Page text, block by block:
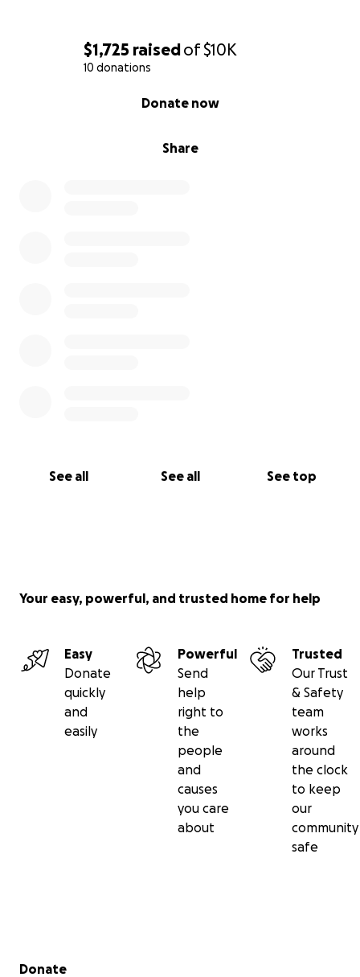
$1,725 raisedof$10K
10 donations
Share
Donate now
See all See all See top
Your easy, powerful, and trusted home for help
Easy
Donate
quickly
and
easily
Powerful
Send
help
right to
the
people
and
causes
you care
about
Trusted
Our Trust
& Safety
team
works
around
the clock
to keep
our
community
safe
Secondary menu
Donate